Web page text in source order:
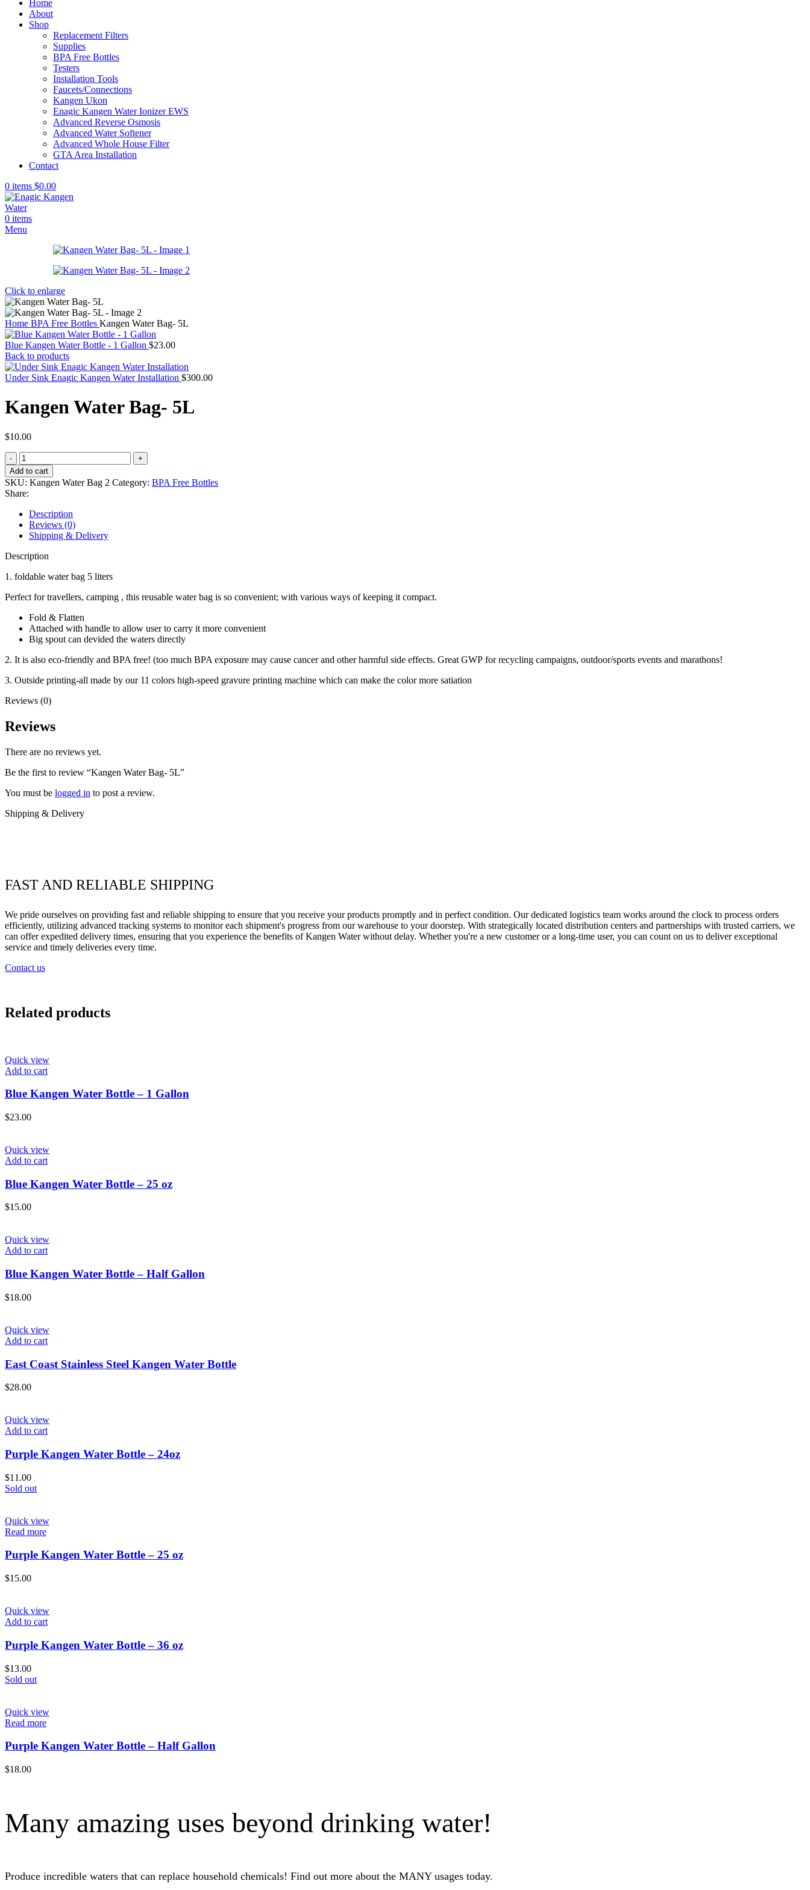
Home
About
Shop
Replacement Filters
Supplies
BPA Free Bottles
Testers
Installation Tools
Faucets/Connections
Kangen Ukon
Enagic Kangen Water Ionizer EWS
Advanced Reverse Osmosis
Advanced Water Softener
Advanced Whole House Filter
GTA Area Installation
Contact
0 items $0.00
0 items
Menu
Click to enlarge
Home BPA Free Bottles Kangen Water Bag- 5L
Blue Kangen Water Bottle - 1 Gallon $23.00
Back to products
Under Sink Enagic Kangen Water Installation $300.00
Kangen Water Bag- 5L
$10.00
Kangen
Water
Bag-
5L
quantity
Add to cart
SKU: Kangen Water Bag 2 Category: BPA Free Bottles
Share:
Description
Reviews (0)
Shipping & Delivery
Description
1. foldable water bag 5 liters
Perfect for travellers, camping , this reusable water bag is so convenient; with various ways of keeping it compact.
Fold & Flatten
Attached with handle to allow user to carry it more convenient
Big spout can devided the waters directly
2. It is also eco-friendly and BPA free! (too much BPA exposure may cause cancer and other harmful side effects. Great GWP for recycling campaigns, outdoor/sports events and marathons!
3. Outside printing-all made by our 11 colors high-speed gravure printing machine which can make the color more satiation
Reviews (0)
Reviews
There are no reviews yet.
Be the first to review “Kangen Water Bag- 5L”
You must be logged in to post a review.
Shipping & Delivery
FAST AND RELIABLE SHIPPING
We pride ourselves on providing fast and reliable shipping to ensure that you receive your products promptly and in perfect condition. Our dedicated logistics team works around the clock to process orders
efficiently, utilizing advanced tracking systems to monitor each shipment's progress from our warehouse to your doorstep. With strategically located distribution centers and partnerships with trusted carriers, we
can offer expedited delivery times, ensuring that you experience the benefits of Kangen Water without delay. Whether you're a new customer or a long-time user, you can count on us to deliver exceptional
service and timely deliveries every time.
Contact us
Related products
Quick view
Add to cart
Blue Kangen Water Bottle – 1 Gallon
$23.00
Quick view
Add to cart
Blue Kangen Water Bottle – 25 oz
$15.00
Quick view
Add to cart
Blue Kangen Water Bottle – Half Gallon
$18.00
Quick view
Add to cart
East Coast Stainless Steel Kangen Water Bottle
$28.00
Quick view
Add to cart
Purple Kangen Water Bottle – 24oz
$11.00
Sold out
Quick view
Read more
Purple Kangen Water Bottle – 25 oz
$15.00
Quick view
Add to cart
Purple Kangen Water Bottle – 36 oz
$13.00
Sold out
Quick view
Read more
Purple Kangen Water Bottle – Half Gallon
$18.00
Many amazing uses beyond drinking water!
Produce incredible waters that can replace household chemicals! Find out more about the MANY usages today.